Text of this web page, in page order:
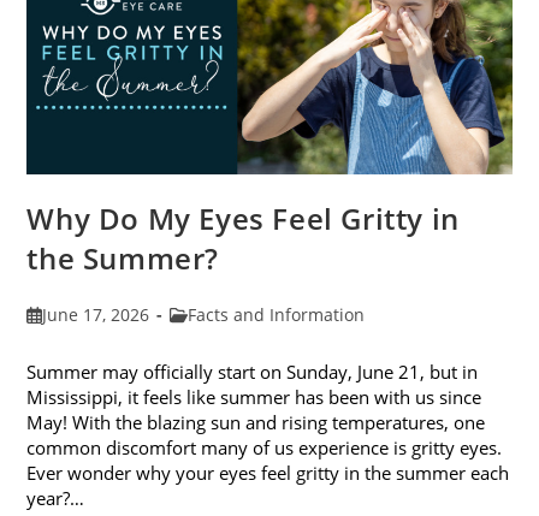
Why Do My Eyes Feel Gritty in
the Summer?
PostJune 17, 2026
PostFacts and Information
Summer may officially start on Sunday, June 21, but in
Mississippi, it feels like summer has been with us since
May! With the blazing sun and rising temperatures, one
common discomfort many of us experience is gritty eyes.
Ever wonder why your eyes feel gritty in the summer each
year?…